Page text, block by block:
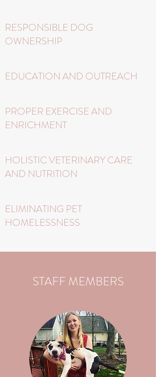
RESPONSIBLE DOG
OWNERSHIP
EDUCATION AND OUTREACH
PROPER EXERCISE AND
ENRICHMENT
HOLISTIC VETERINARY CARE
AND NUTRITION
ELIMINATING PET
HOMELESSNESS
STAFF MEMBERS